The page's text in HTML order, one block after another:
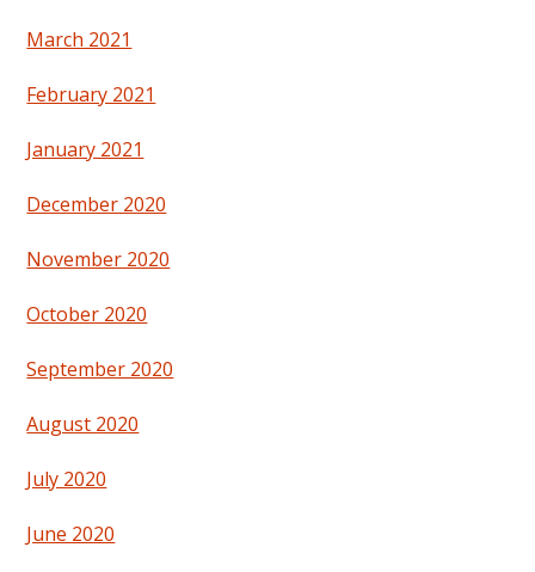
March 2021
February 2021
January 2021
December 2020
November 2020
October 2020
September 2020
August 2020
July 2020
June 2020